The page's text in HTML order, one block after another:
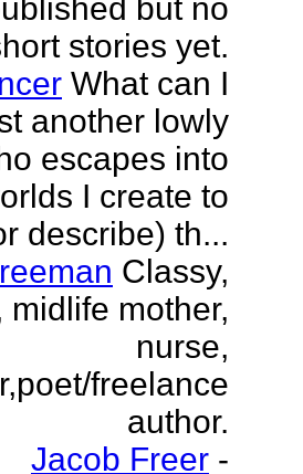
but no
stories yet.
What can I
another lowly
escapes into
I create to
describe) th...
Classy,
midlife mother,
nurse,
freelance
author.
Jacob Freer -